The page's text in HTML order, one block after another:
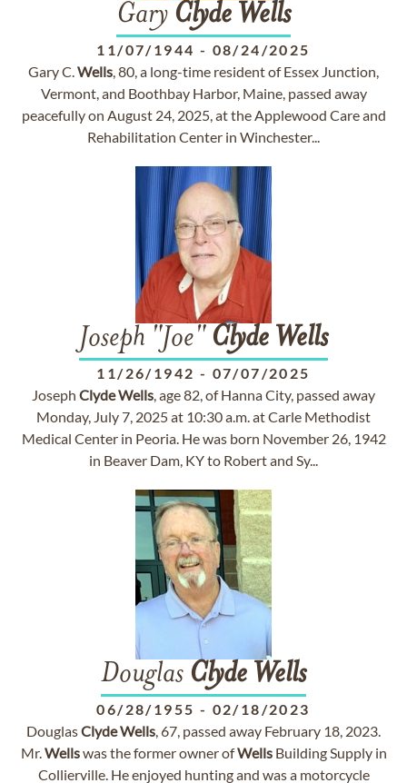
Gary Clyde Wells
11/07/1944 - 08/24/2025
Gary C.Wells, 80, a long-time resident of Essex Junction,
Vermont, and Boothbay Harbor, Maine, passed away
peacefully on August 24, 2025, at the Applewood Care and
Rehabilitation Center in Winchester...
Joseph "Joe" Clyde Wells
11/26/1942 - 07/07/2025
Joseph ClydeWells, age 82, of Hanna City, passed away
Monday, July 7, 2025 at 10:30 a.m. at Carle Methodist
Medical Center in Peoria. He was born November 26, 1942
in Beaver Dam, KY to Robert and Sy...
Douglas Clyde Wells
06/28/1955 - 02/18/2023
DouglasClydeWells, 67, passed away February 18, 2023.
Mr.Wellswas the former owner ofWellsBuilding Supply in
Collierville. He enjoyed hunting and was a motorcycle